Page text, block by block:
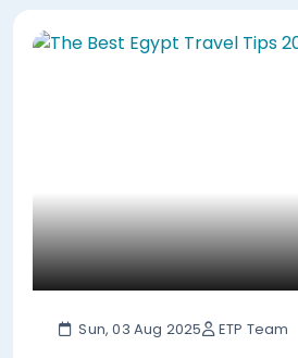
Sun, 03 Aug 2025 ETP Team